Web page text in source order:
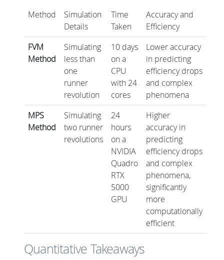
Method
Simulation
Details
Time
Taken
Accuracy and
Efficiency
FVM
Method
Simulating
less than
one
runner
revolution
10 days
on a
CPU
with 24
cores
Lower accuracy
in predicting
efficiency drops
and complex
phenomena
MPS
Method
Simulating
two runner
revolutions
24
hours
on a
NVIDIA
Quadro
RTX
5000
GPU
Higher
accuracy in
predicting
efficiency drops
and complex
phenomena,
significantly
more
computationally
efficient
Quantitative Takeaways